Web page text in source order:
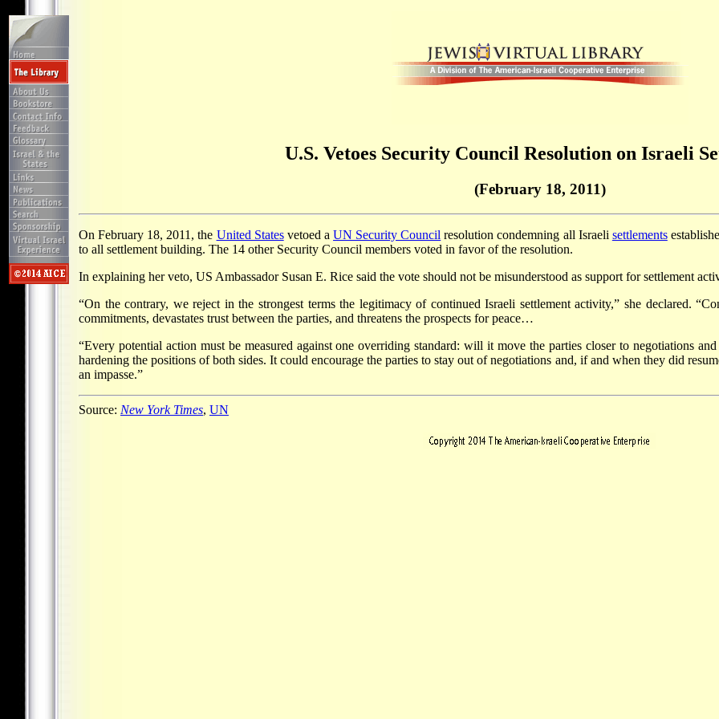
U.S. Vetoes Security Council Resolution on Israeli
(February 18, 2011)
On February 18, 2011, the United Statesvetoed aUN Security Council resolution condemning all Israeli settlements
to all settlement building. The 14 other Security Council members voted in favor of the resolution.
In explaining her veto, US Ambassador Susan E. Rice said the vote should not be misunderstood as support for settlement
“On the contrary, we reject in the strongest terms the legitimacy of continued Israeli settlement activity,” she declared.
commitments, devastates trust between the parties, and threatens the prospects for peace…
“Every potential action must be measured against one overriding standard: will it move the parties closer to negotiations
hardening the positions of both sides. It could encourage the parties to stay out of negotiations and, if and when they did
an impasse.”
Source: New York Times, UN